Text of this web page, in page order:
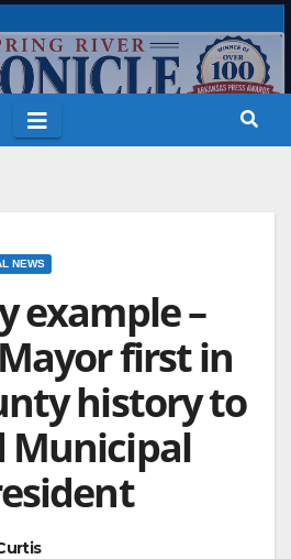
NEWS
example –
first in
history to
Municipal